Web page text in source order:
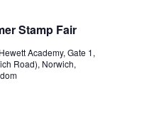
Stamp Fair
Hewett Academy, Gate 1,
Road), Norwich,